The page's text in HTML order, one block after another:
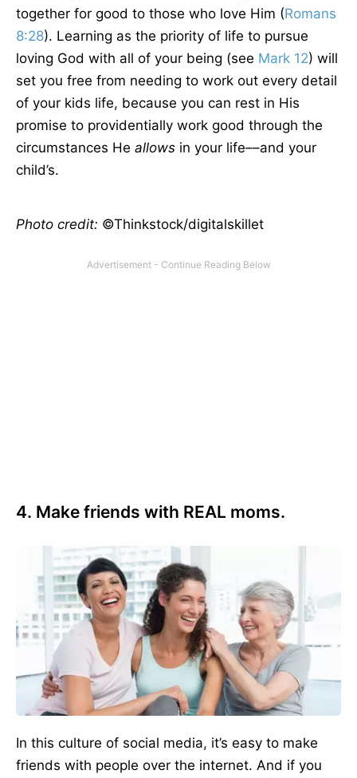
together for good to those who love Him (Romans
8:28). Learning as the priority of life to pursue
loving God with all of your being (see Mark 12) will
set you free from needing to work out every detail
of your kids life, because you can rest in His
promise to providentially work good through the
circumstances He allows in your life––and your
child’s.
Photo credit: ©Thinkstock/digitalskillet
4. Make friends with REAL moms.
In this culture of social media, it’s easy to make
friends with people over the internet. And if you